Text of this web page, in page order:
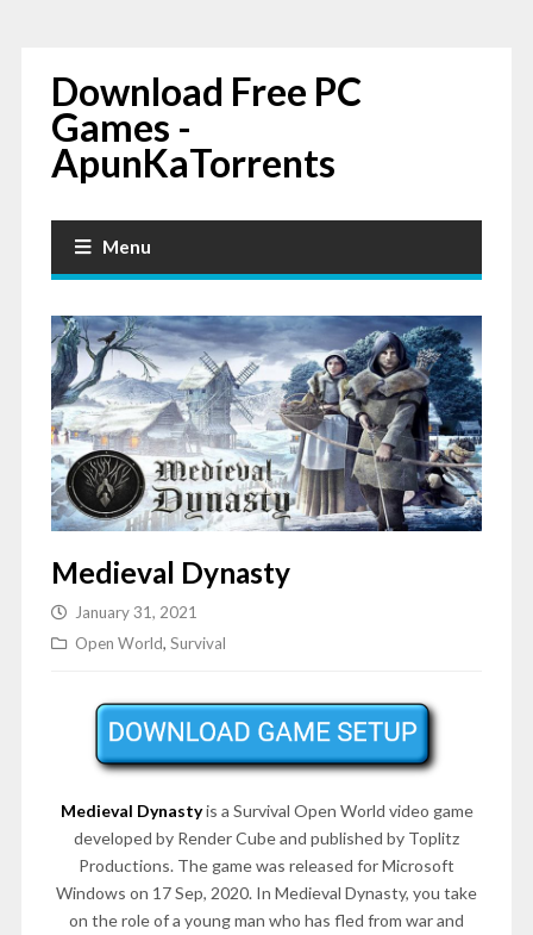
Download Free PC
Games -
ApunKaTorrents
Menu
Medieval Dynasty
January 31, 2021
Open World, Survival
Medieval Dynastyis a Survival Open World video game
developed by Render Cube and published by Toplitz
Productions. The game was released for Microsoft
Windows on 17 Sep, 2020. In Medieval Dynasty, you take
on the role of a young man who has fled from war and